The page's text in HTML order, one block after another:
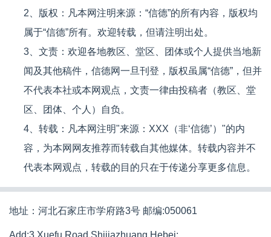
2、版权：凡本网注明来源：“信德”的所有内容，版权均
属于“信德”所有。欢迎转载，但请注明出处。
3、文责：欢迎各地教区、堂区、团体或个人提供当地新
闻及其他稿件，信德网一旦刊登，版权虽属“信德”，但并
不代表本社或本网观点，文责一律由投稿者（教区、堂
区、团体、个人）自负。
4、转载：凡本网注明"来源：XXX（非‘信德’）"的内
容，为本网网友推荐而转载自其他媒体。转载内容并不
代表本网观点，转载的目的只在于传递分享更多信息。
地址：河北石家庄市学府路3号 邮编:050061
Add:3 Xuefu Road,Shijiazhuang,Hebei;